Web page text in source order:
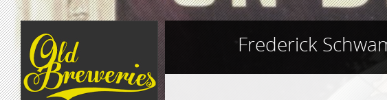
Frederick